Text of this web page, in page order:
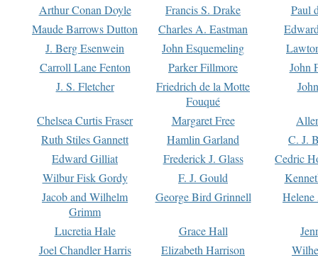
Arthur Conan Doyle
Francis S. Drake
Paul
Maude Barrows Dutton
Charles A. Eastman
J. Berg Esenwein
John Esquemeling
Carroll Lane Fenton
Parker Fillmore
John
J. S. Fletcher
Friedrich de la Motte
Fouqué
Chelsea Curtis Fraser Margaret Free
Ruth Stiles Gannett
Hamlin Garland
C. J.
Edward Gilliat
Frederick J. Glass
Cedric
Wilbur Fisk Gordy
F. J. Gould
Jacob and Wilhelm
Grimm
George Bird Grinnell
Lucretia Hale Grace Hall
Joel Chandler Harris
Elizabeth Harrison